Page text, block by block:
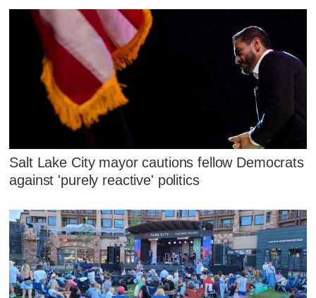
Salt Lake City mayor cautions fellow Democrats
against 'purely reactive' politics